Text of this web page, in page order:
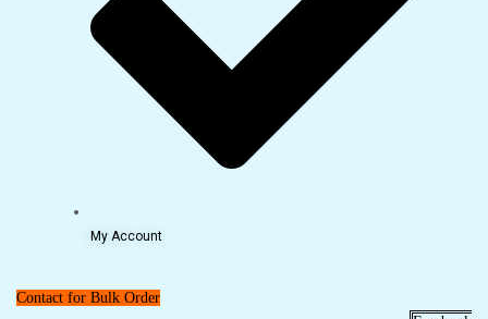
My Account
Contact for Bulk Order